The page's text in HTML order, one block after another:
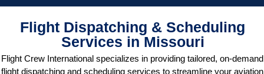
Flight Dispatching & Scheduling
Services in Missouri
Flight Crew International specializes in providing tailored, on-demand
flight dispatching and scheduling services to streamline your aviation